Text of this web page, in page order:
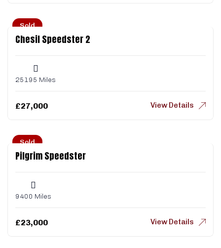
Sold
Chesil Speedster 2
25195 Miles
£27,000 View Details
Sold
Pilgrim Speedster
9400 Miles
£23,000 View Details